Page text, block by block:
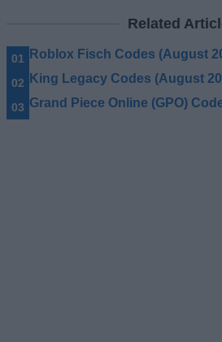
Related
Roblox Fisch Codes (August
King Legacy Codes (August
Grand Piece Online (GPO)